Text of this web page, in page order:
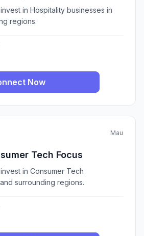
in Hospitality businesses in
regions.
Now
Mau
Tech Focus
in Consumer Tech
surrounding regions.